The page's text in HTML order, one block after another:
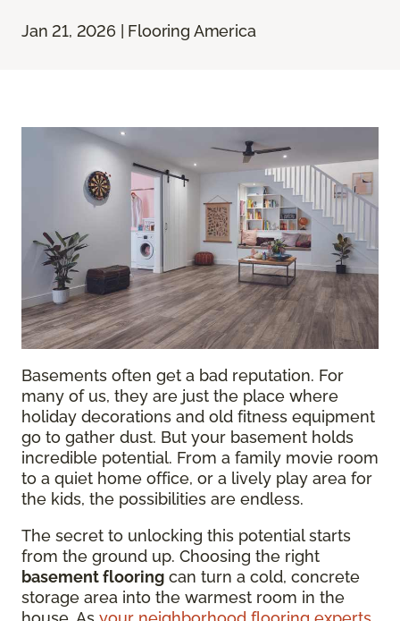
Jan 21, 2026 | Flooring America
Basements often get a bad reputation. For
many of us, they are just the place where
holiday decorations and old fitness equipment
go to gather dust. But your basement holds
incredible potential. From a family movie room
to a quiet home office, or a lively play area for
the kids, the possibilities are endless.
The secret to unlocking this potential starts
from the ground up. Choosing the right
basement flooring can turn a cold, concrete
storage area into the warmest room in the